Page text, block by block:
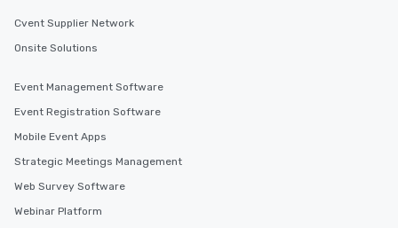
Cvent Supplier Network
Onsite Solutions
Event Management Software
Event Registration Software
Mobile Event Apps
Strategic Meetings Management
Web Survey Software
Webinar Platform